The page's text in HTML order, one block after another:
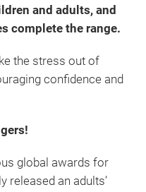
and adults, and
complete the range.
the stress out of
confidence and
global awards for
released an adults’